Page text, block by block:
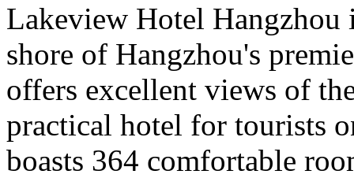
Lakeview Hotel Hangzhou
shore of Hangzhou's
offers excellent views of
practical hotel for tourists
boasts 364 comfortable